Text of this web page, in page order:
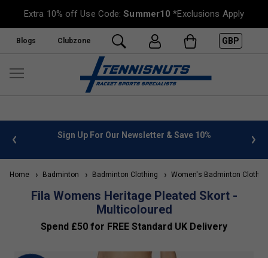
Extra 10% off Use Code:Summer10 *Exclusions Apply
Blogs Clubzone GBP
info Sign Up For Our Newsletter & Save 10%
Home Badminton Badminton Clothing Women's Badminton
Fila Womens Heritage Pleated Skort -
Multicoloured
Spend £50 for FREE Standard UK Delivery